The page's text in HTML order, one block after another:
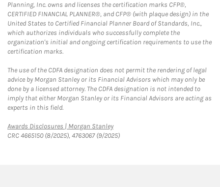
Planning, Inc. owns and licenses the certification marks CFP®,
CERTIFIED FINANCIAL PLANNER®, and CFP® (with plaque design) in the
United States to Certified Financial Planner Board of Standards, Inc.,
which authorizes individuals who successfully complete the
organization's initial and ongoing certification requirements to use the
certification marks.
The use of the CDFA designation does not permit the rendering of legal
advice by Morgan Stanley or its Financial Advisors which may only be
done by a licensed attorney. The CDFA designation is not intended to
imply that either Morgan Stanley or its Financial Advisors are acting as
experts in this field.
Awards Disclosures | Morgan StanleyLink Opens in New Tab
CRC 4665150 (8/2025), 4763067 (9/2025)